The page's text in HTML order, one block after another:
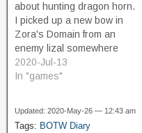
concerned about Zelda's
safety…
about hunting dragon horn.
I picked up a new bow in
Zora's Domain from an
enemy lizal somewhere
along the way, and it's not
a powerful bow but it has
has earned its slot in…
2020-Jul-13
In "games"
Updated: 2020-May-26 — 12:43 am
Tags: BOTW Diary